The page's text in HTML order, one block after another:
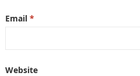
Email *
Website